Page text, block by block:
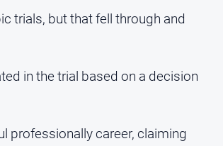
trials, but that fell through and
in the trial based on a decision
professionally career, claiming